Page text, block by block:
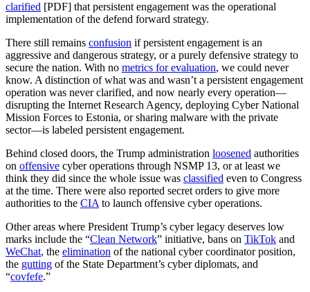
clarified [PDF] that persistent engagement was the operational
implementation of the defend forward strategy.
There still remains confusion if persistent engagement is an
aggressive and dangerous strategy, or a purely defensive strategy to
secure the nation. With no metrics for evaluation, we could never
know. A distinction of what was and wasn’t a persistent engagement
operation was never clarified, and now nearly every operation—
disrupting the Internet Research Agency, deploying Cyber National
Mission Forces to Estonia, or sharing malware with the private
sector—is labeled persistent engagement.
Behind closed doors, the Trump administration loosened authorities
on offensive cyber operations through NSMP 13, or at least we
think they did since the whole issue was classified even to Congress
at the time. There were also reported secret orders to give more
authorities to the CIA to launch offensive cyber operations.
Other areas where President Trump’s cyber legacy deserves low
marks include the “Clean Network” initiative, bans on TikTok and
WeChat, the elimination of the national cyber coordinator position,
the gutting of the State Department’s cyber diplomats, and
“covfefe.”